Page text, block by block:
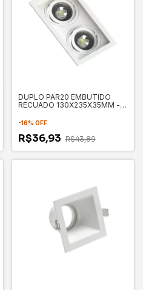
DUPLO PAR20 EMBUTIDO
RECUADO 130X235X35MM -
-16% OFF
R$36,93 R$43,89